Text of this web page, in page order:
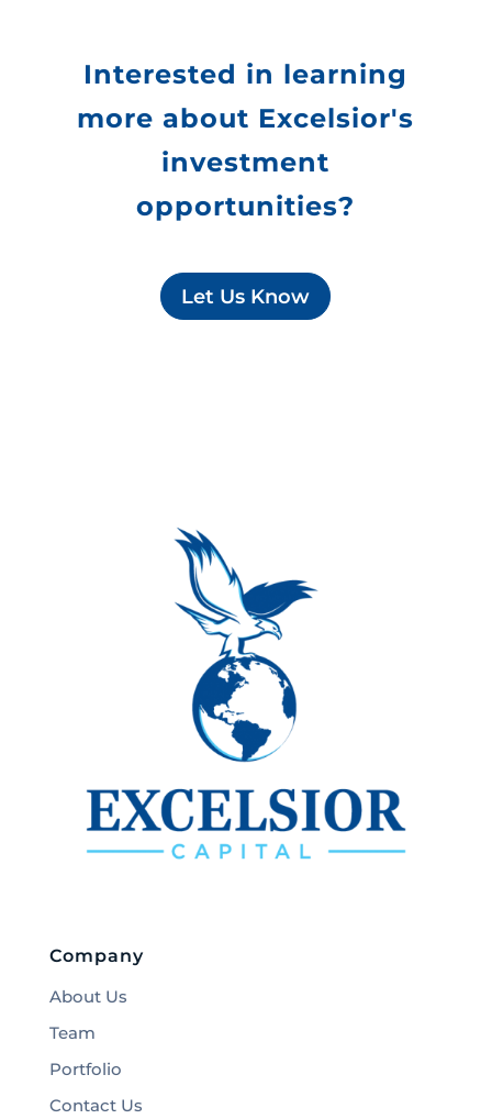
Interested in learning
more about Excelsior's
investment
opportunities?
Let Us Know
Company
About Us
Team
Portfolio
Contact Us